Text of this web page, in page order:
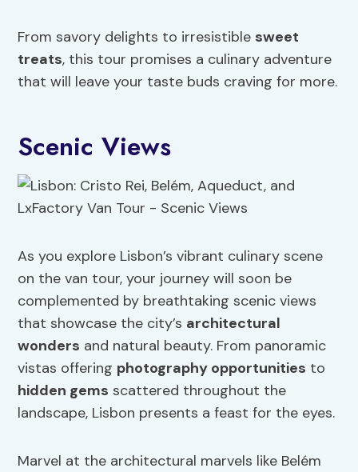
From savory delights to irresistible sweet
treats, this tour promises a culinary adventure
that will leave your taste buds craving for more.
Scenic Views
As you explore Lisbon’s vibrant culinary scene
on the van tour, your journey will soon be
complemented by breathtaking scenic views
that showcase the city’s architectural
wonders and natural beauty. From panoramic
vistas offering photography opportunities to
hidden gems scattered throughout the
landscape, Lisbon presents a feast for the eyes.
Marvel at the architectural marvels like Belém